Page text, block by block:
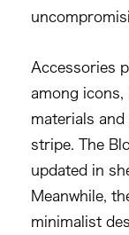
Accessories
among icons,
materials
stripe. The
updated in
Meanwhile,
minimalist